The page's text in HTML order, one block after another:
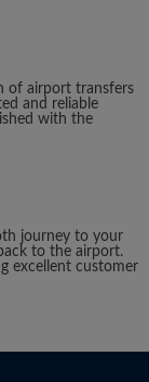
of airport transfers
and reliable
with the
journey to your
to the airport.
excellent customer